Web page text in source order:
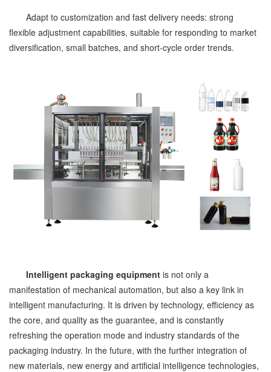
Adapt to customization and fast delivery needs: strong
flexible adjustment capabilities, suitable for responding to market
diversification, small batches, and short-cycle order trends.
Intelligent packaging equipment is not only a
manifestation of mechanical automation, but also a key link in
intelligent manufacturing. It is driven by technology, efficiency as
the core, and quality as the guarantee, and is constantly
refreshing the operation mode and industry standards of the
packaging industry. In the future, with the further integration of
new materials, new energy and artificial intelligence technologies,